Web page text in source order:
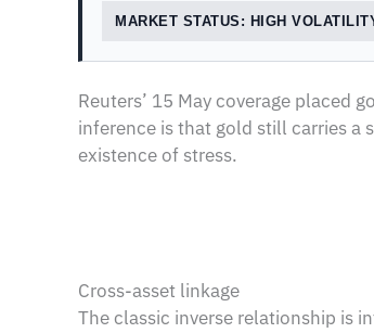
MARKET STATUS: HIGH
Reuters’ 15 May coverage placed
inference is that gold still carries a
existence of stress.
Cross-asset linkage
The classic inverse relationship is